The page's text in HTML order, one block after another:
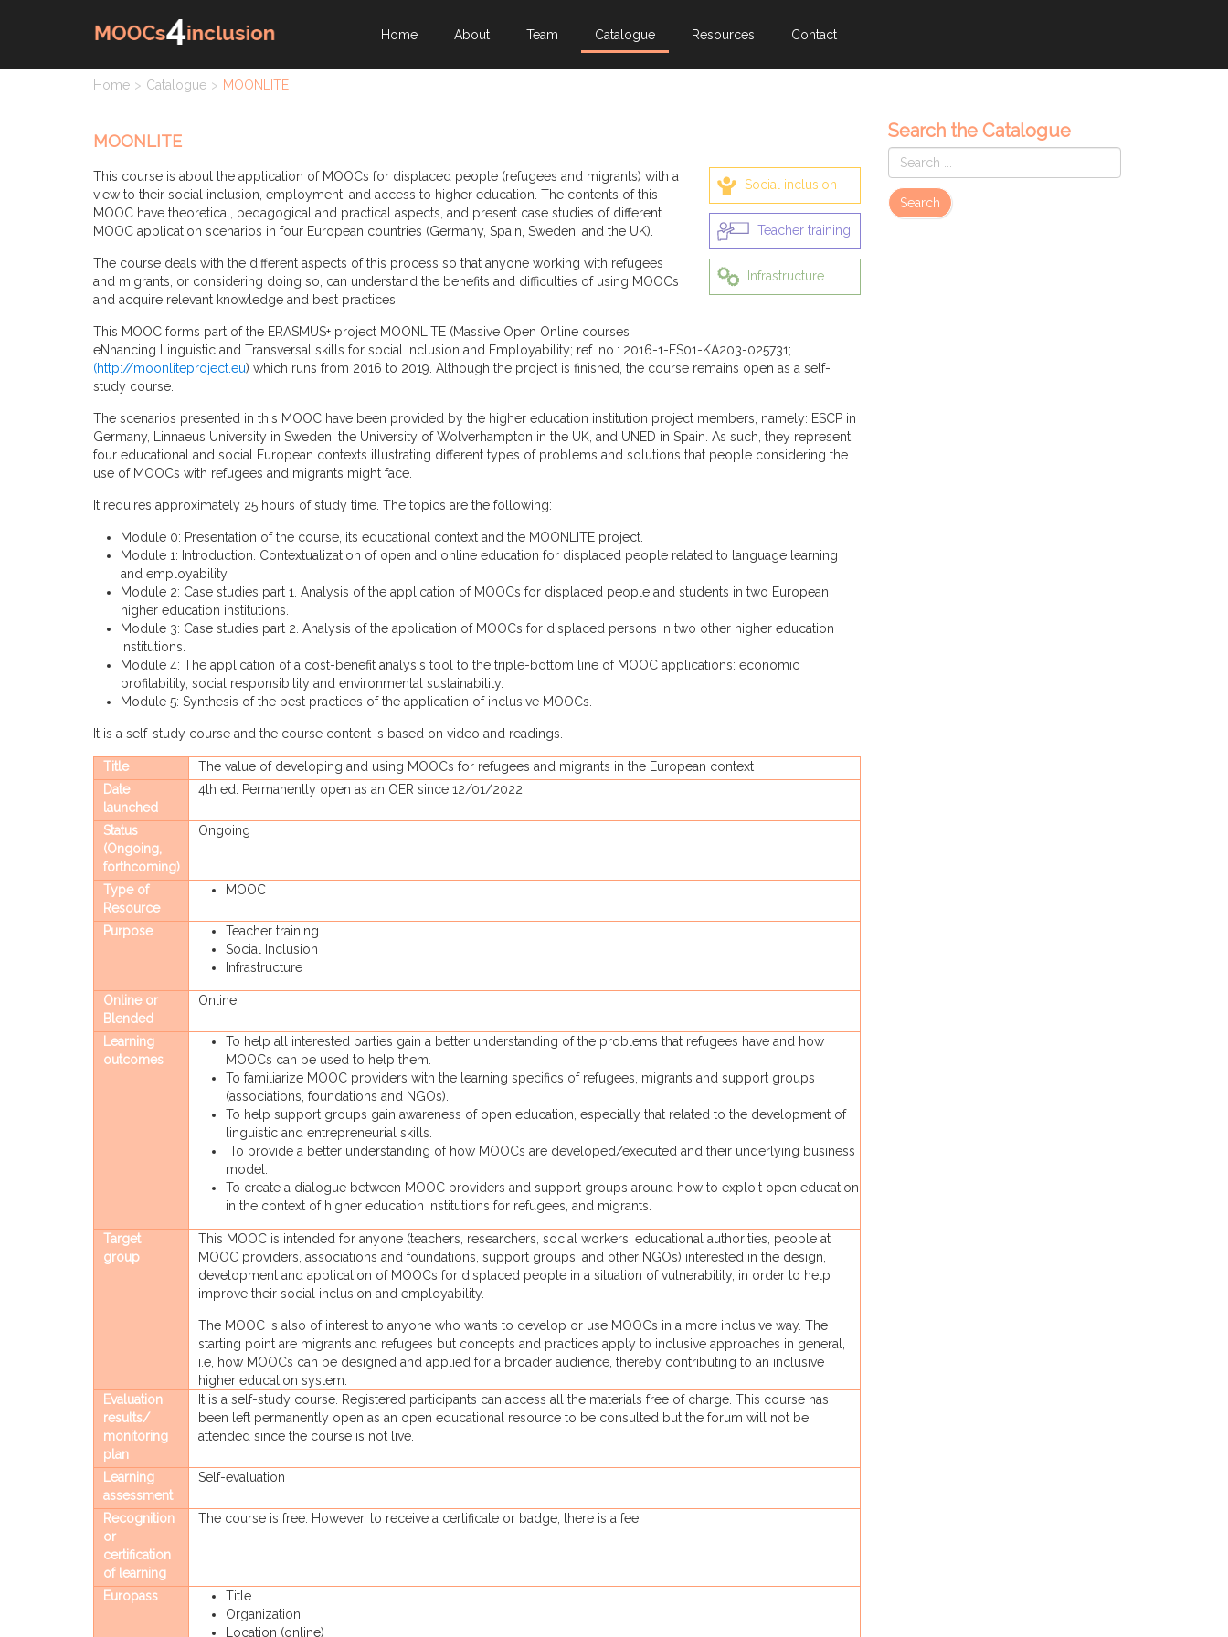
Home About Team Catalogue Resources Contact
Home Catalogue MOONLITE
MOONLITE
Social inclusion
Teacher training
Infrastructure
This course is about the application of MOOCs for displaced people (refugees and migrants) with a
view to their social inclusion, employment, and access to higher education. The contents of this
MOOC have theoretical, pedagogical and practical aspects, and present case studies of different
MOOC application scenarios in four European countries (Germany, Spain, Sweden, and the UK).
The course deals with the different aspects of this process so that anyone working with refugees
and migrants, or considering doing so, can understand the benefits and difficulties of using MOOCs
and acquire relevant knowledge and best practices.
This MOOC forms part of the ERASMUS+ project MOONLITE (Massive Open Online courses
eNhancing Linguistic and Transversal skills for social inclusion and Employability; ref. no.: 2016-1-ES01-KA203-025731;
(http://moonliteproject.eu) which runs from 2016 to 2019. Although the project is finished, the course remains open as a self-
study course.
The scenarios presented in this MOOC have been provided by the higher education institution project members, namely: ESCP in
Germany, Linnaeus University in Sweden, the University of Wolverhampton in the UK, and UNED in Spain. As such, they represent
four educational and social European contexts illustrating different types of problems and solutions that people considering the
use of MOOCs with refugees and migrants might face.
It requires approximately 25 hours of study time. The topics are the following:
Module 0: Presentation of the course, its educational context and the MOONLITE project.
Module 1: Introduction. Contextualization of open and online education for displaced people related to language learning
and employability.
Module 2: Case studies part 1. Analysis of the application of MOOCs for displaced people and students in two European
higher education institutions.
Module 3: Case studies part 2. Analysis of the application of MOOCs for displaced persons in two other higher education
institutions.
Module 4: The application of a cost-benefit analysis tool to the triple-bottom line of MOOC applications: economic
profitability, social responsibility and environmental sustainability.
Module 5: Synthesis of the best practices of the application of inclusive MOOCs.
It is a self-study course and the course content is based on video and readings.
Title
The value of developing and using MOOCs for refugees and migrants in the European context
Date
launched
4th ed. Permanently open as an OER since 12/01/2022
Status
(Ongoing,
forthcoming)
Ongoing
Type of
Resource
MOOC
Purpose
Teacher training
Social Inclusion
Infrastructure
Online or
Blended
Online
Learning
outcomes
To help all interested parties gain a better understanding of the problems that refugees have and how
MOOCs can be used to help them.
To familiarize MOOC providers with the learning specifics of refugees, migrants and support groups
(associations, foundations and NGOs).
To help support groups gain awareness of open education, especially that related to the development of
linguistic and entrepreneurial skills.
To provide a better understanding of how MOOCs are developed/executed and their underlying business
model.
To create a dialogue between MOOC providers and support groups around how to exploit open education
in the context of higher education institutions for refugees, and migrants.
Target
group
This MOOC is intended for anyone (teachers, researchers, social workers, educational authorities, people at
MOOC providers, associations and foundations, support groups, and other NGOs) interested in the design,
development and application of MOOCs for displaced people in a situation of vulnerability, in order to help
improve their social inclusion and employability.
The MOOC is also of interest to anyone who wants to develop or use MOOCs in a more inclusive way. The
starting point are migrants and refugees but concepts and practices apply to inclusive approaches in general,
i.e, how MOOCs can be designed and applied for a broader audience, thereby contributing to an inclusive
higher education system.
Evaluation
results/
monitoring
plan
It is a self-study course. Registered participants can access all the materials free of charge. This course has
been left permanently open as an open educational resource to be consulted but the forum will not be
attended since the course is not live.
Learning
assessment
Self-evaluation
Recognition
or
certification
of learning
The course is free. However, to receive a certificate or badge, there is a fee.
Europass
Title
Organization
Location (online)
Search the Catalogue
Search